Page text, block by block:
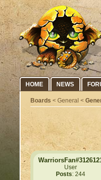
HOME NEWS
Boards < General <
User
Posts: 244